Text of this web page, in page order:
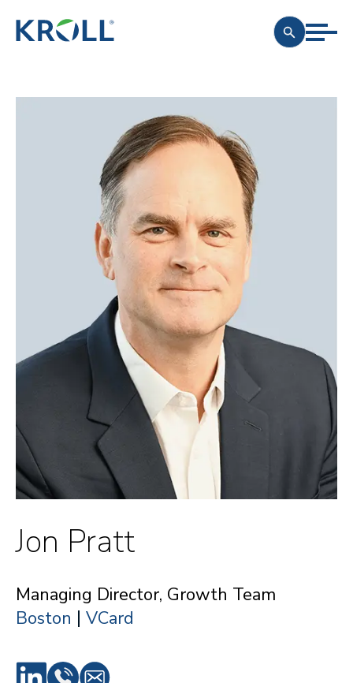
Jon Pratt
Managing Director, Growth Team
Boston | VCard